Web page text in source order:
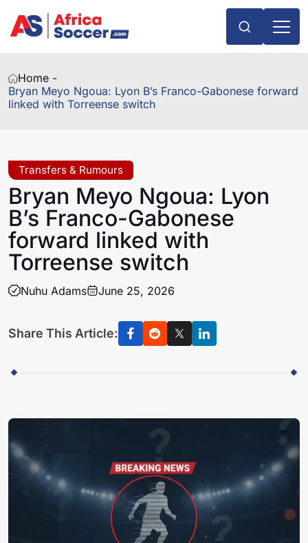
Home -
Bryan Meyo Ngoua: Lyon B’s Franco-Gabonese forward
linked with Torreense switch
Transfers & Rumours
Bryan Meyo Ngoua: Lyon
B’s Franco-Gabonese
forward linked with
Torreense switch
Nuhu Adams June 25, 2026
Share This Article: